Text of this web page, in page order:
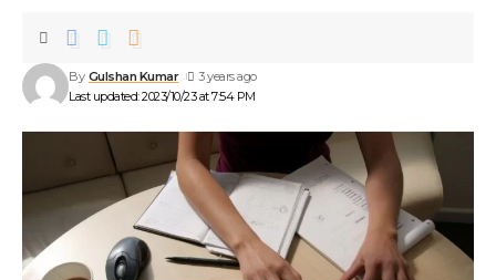
Last updated: 2023/10/23 at 7:54 PM
By Gulshan Kumar 3 years ago